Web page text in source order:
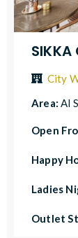
City
Area:Al
Open
Happy
Ladies
Outlet